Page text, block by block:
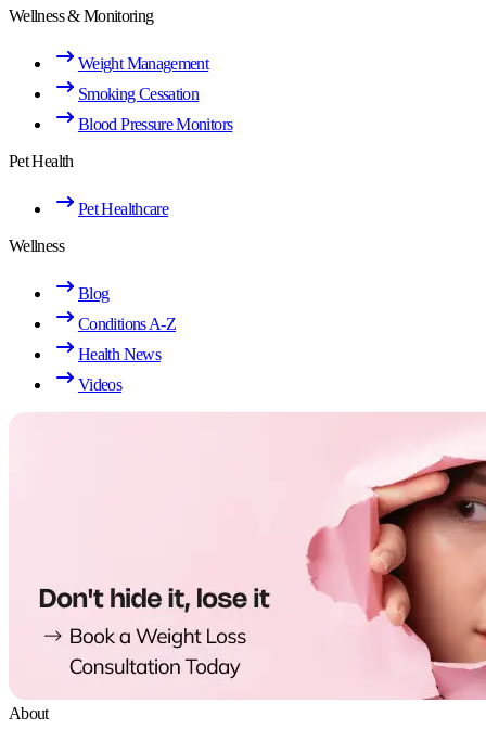
Wellness & Monitoring
Weight Management
Smoking Cessation
Blood Pressure Monitors
Pet Health
Pet Healthcare
Wellness
Blog
Conditions A-Z
Health News
Videos
About